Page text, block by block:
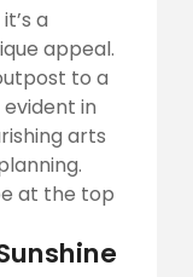
a
appeal.
to a
in
arts
at the top